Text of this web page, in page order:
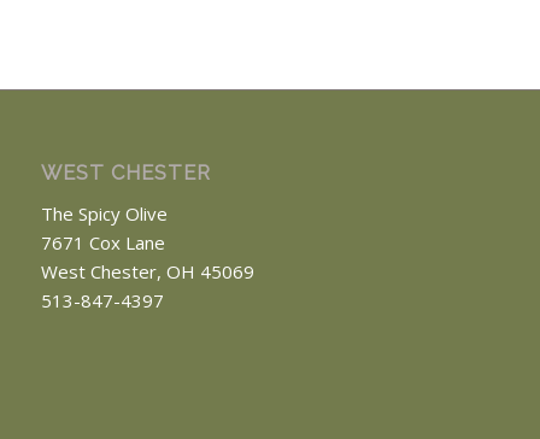
WEST CHESTER
The Spicy Olive
7671 Cox Lane
West Chester, OH 45069
513-847-4397